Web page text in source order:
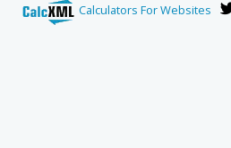
Calculators For Websites